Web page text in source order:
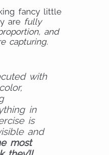
fancy little
are fully
and
capturing.
with
in
is
and
most